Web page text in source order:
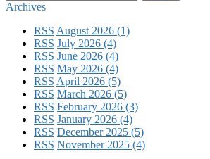
Archives
RSS August 2026 (1)
RSS July 2026 (4)
RSS June 2026 (4)
RSS May 2026 (4)
RSS April 2026 (5)
RSS March 2026 (5)
RSS February 2026 (3)
RSS January 2026 (4)
RSS December 2025 (5)
RSS November 2025 (4)